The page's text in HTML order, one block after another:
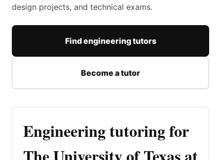
design projects, and technical exams.
Find engineering tutors
Become a tutor
Engineering tutoring for